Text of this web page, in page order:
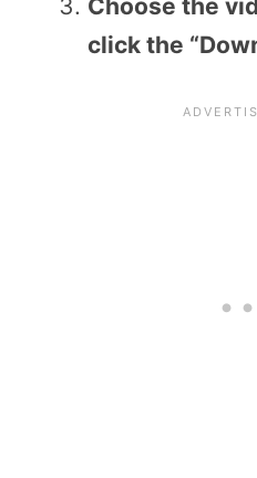
Choose the
click the